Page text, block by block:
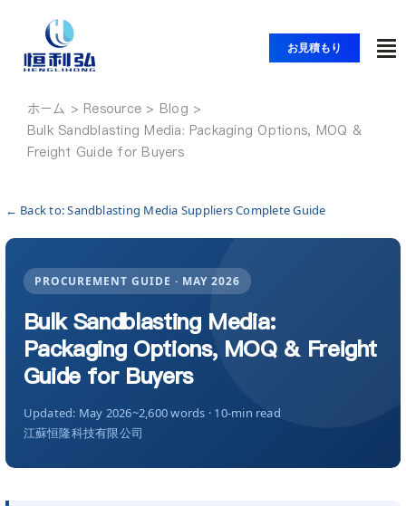
ッ
お見積もり
ト
ー
ホーム
ソリューション
リソース
会社概要
JA
ホーム
Bulk Sandblasting Media: Packaging Options, MOQ &
Freight Guide for Buyers
← Back to: Sandblasting Media Suppliers Complete Guide
PROCUREMENT GUIDE · MAY 2026
Bulk Sandblasting Media:
Packaging Options, MOQ & Freight
Guide for Buyers
Updated: May 2026~2,600 words · 10-min read
江蘇恒隆科技有限公司